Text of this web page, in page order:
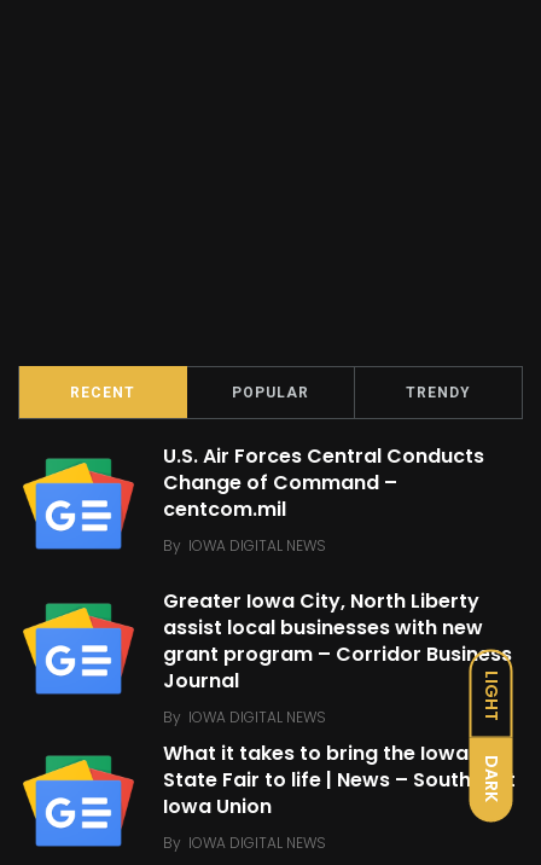
LIGHT
DARK
RECENT POPULAR TRENDY
U.S. Air Forces Central Conducts
Change of Command –
centcom.mil
By IOWA DIGITAL NEWS
Greater Iowa City, North Liberty
assist local businesses with new
grant program – Corridor Business
Journal
By IOWA DIGITAL NEWS
What it takes to bring the Iowa
State Fair to life | News – Southeast
Iowa Union
By IOWA DIGITAL NEWS